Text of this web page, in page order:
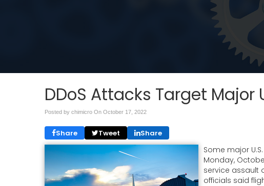
DDoS Attacks Target Major
Posted by chimicro On October 17, 2022
Share Tweet Share
Some major
Monday,
service assault
officials said